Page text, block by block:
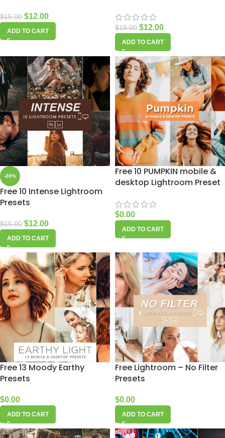
$15.00 $12.00
ADD TO CART $15.00 $12.00
ADD TO CART
-20%
Free 10 Intense Lightroom
Presets
$15.00 $12.00
ADD TO CART
Free 10 PUMPKIN mobile &
desktop Lightroom Preset
$0.00
ADD TO CART
Free 13 Moody Earthy
Presets
$0.00
ADD TO CART
Free Lightroom – No Filter
Presets
$0.00
ADD TO CART